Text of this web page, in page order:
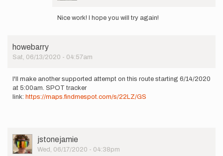
at
I…
by
Katelyn
Nice work! I hope you will try again!
howebarry
Sat, 06/13/2020 - 04:57am
I'll make another supported attempt on this route starting 6/14/2020
at 5:00am. SPOT tracker
link: https://maps.findmespot.com/s/22LZ/GS
User
Picture
jstonejamie
Wed, 06/17/2020 - 04:38pm